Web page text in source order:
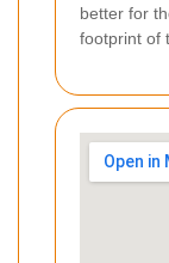
better for
footprint of